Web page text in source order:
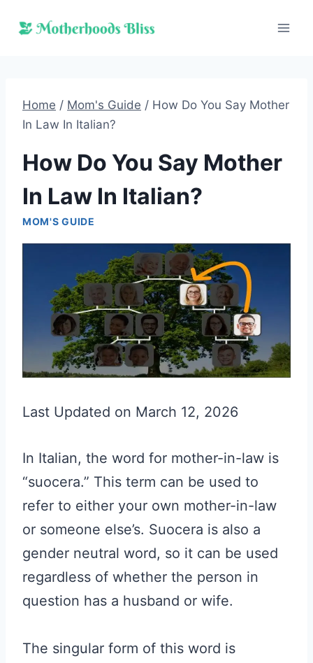
Home / Mom's Guide / How Do You Say Mother
In Law In Italian?
How Do You Say Mother
In Law In Italian?
MOM'S GUIDE
Last Updated on March 12, 2026
In Italian, the word for mother-in-law is
“suocera.” This term can be used to
refer to either your own mother-in-law
or someone else’s. Suocera is also a
gender neutral word, so it can be used
regardless of whether the person in
question has a husband or wife.
The singular form of this word is